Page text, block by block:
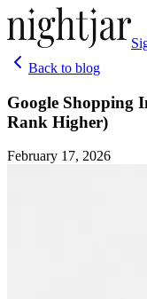
Back to blog
Google Shopping
Rank Higher)
February 17, 2026